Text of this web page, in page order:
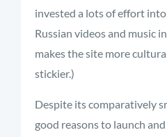
invested a lots of effort
Russian videos and music
makes the site more
stickier.)
Despite its comparatively
good reasons to launch